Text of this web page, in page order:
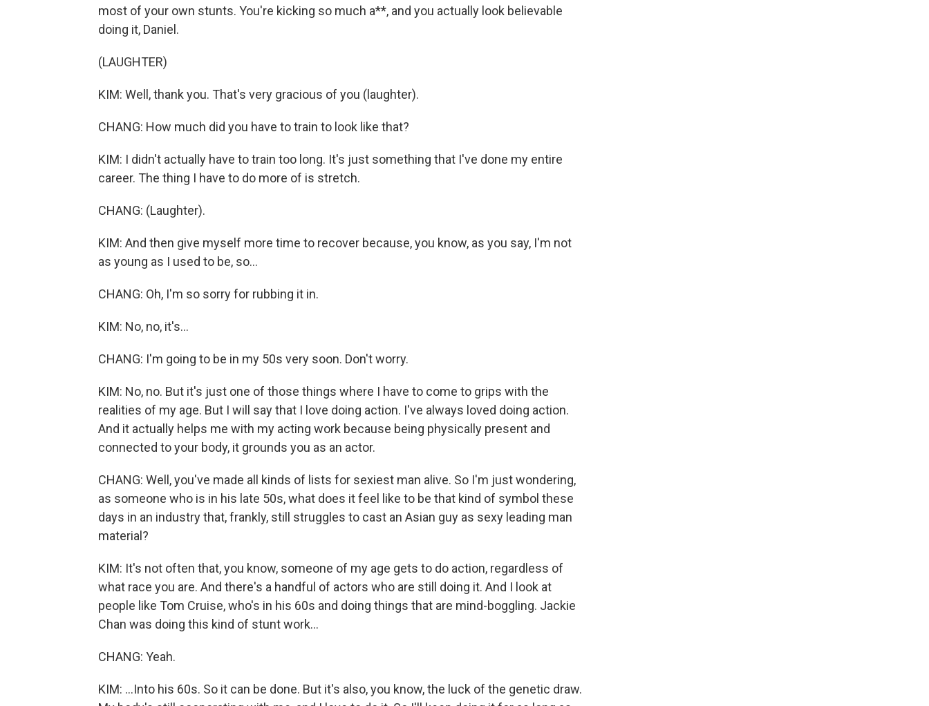
most of your own stunts. You're kicking so much a**, and you actually look believable
doing it, Daniel.
(LAUGHTER)
KIM: Well, thank you. That's very gracious of you (laughter).
CHANG: How much did you have to train to look like that?
KIM: I didn't actually have to train too long. It's just something that I've done my entire
career. The thing I have to do more of is stretch.
CHANG: (Laughter).
KIM: And then give myself more time to recover because, you know, as you say, I'm not
as young as I used to be, so...
CHANG: Oh, I'm so sorry for rubbing it in.
KIM: No, no, it's...
CHANG: I'm going to be in my 50s very soon. Don't worry.
KIM: No, no. But it's just one of those things where I have to come to grips with the
realities of my age. But I will say that I love doing action. I've always loved doing action.
And it actually helps me with my acting work because being physically present and
connected to your body, it grounds you as an actor.
CHANG: Well, you've made all kinds of lists for sexiest man alive. So I'm just wondering,
as someone who is in his late 50s, what does it feel like to be that kind of symbol these
days in an industry that, frankly, still struggles to cast an Asian guy as sexy leading man
material?
KIM: It's not often that, you know, someone of my age gets to do action, regardless of
what race you are. And there's a handful of actors who are still doing it. And I look at
people like Tom Cruise, who's in his 60s and doing things that are mind-boggling. Jackie
Chan was doing this kind of stunt work...
CHANG: Yeah.
KIM: ...Into his 60s. So it can be done. But it's also, you know, the luck of the genetic draw.